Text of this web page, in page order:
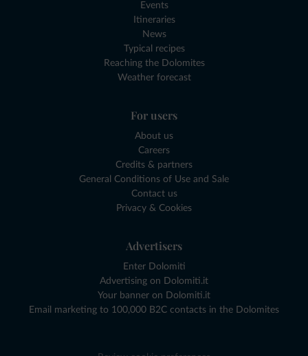
Events
Itineraries
News
Typical recipes
Reaching the Dolomites
Weather forecast
For users
About us
Careers
Credits & partners
General Conditions of Use and Sale
Contact us
Privacy & Cookies
Advertisers
Enter Dolomiti
Advertising on Dolomiti.it
Your banner on Dolomiti.it
Email marketing to 100,000 B2C contacts in the Dolomites